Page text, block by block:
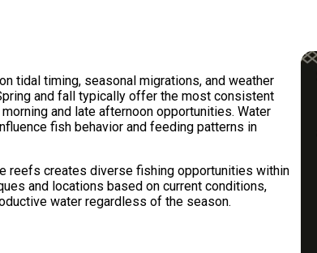
tidal timing, seasonal migrations, and weather
and fall typically offer the most consistent
and late afternoon opportunities. Water
fish behavior and feeding patterns in
reefs creates diverse fishing opportunities within
and locations based on current conditions,
water regardless of the season.